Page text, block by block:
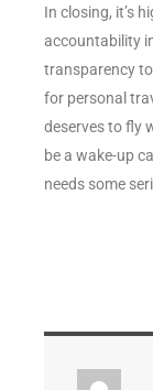
In closing, it’s
accountability
transparency
for personal
deserves to fly
be a wake-up
needs some